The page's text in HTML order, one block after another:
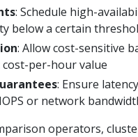
: Schedule high-
below a certain
: Allow cost-sensitive
cost-per-hour value
: Ensure
or network
operators,